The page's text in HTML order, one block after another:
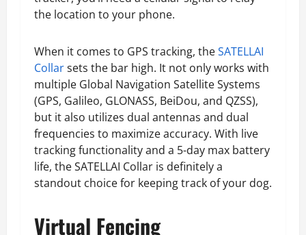
the location to your phone.
When it comes to GPS tracking, theSATELLAI
Collarsets the bar high. It not only works with
multiple Global Navigation Satellite Systems
(GPS, Galileo, GLONASS, BeiDou, and QZSS),
but it also utilizes dual antennas and dual
frequencies to maximize accuracy. With live
tracking functionality and a 5-day max battery
life, the SATELLAI Collar is definitely a
standout choice for keeping track of your dog.
Virtual Fencing